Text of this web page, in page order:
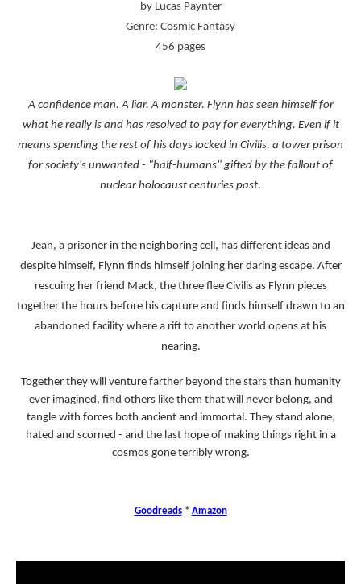
by Lucas Paynter
Genre: Cosmic Fantasy
456 pages
A confidence man. A liar. A monster. Flynn has seen himself for
what he really is and has resolved to pay for everything. Even if it
means spending the rest of his days locked in Civilis, a tower prison
for society's unwanted - "half-humans" gifted by the fallout of
nuclear holocaust centuries past.
Jean, a prisoner in the neighboring cell, has different ideas and
despite himself, Flynn finds himself joining her daring escape. After
rescuing her friend Mack, the three flee Civilis as Flynn pieces
together the hours before his capture and finds himself drawn to an
abandoned facility where a rift to another world opens at his
nearing.
Together they will venture farther beyond the stars than humanity
ever imagined, find others like them that will never belong, and
tangle with forces both ancient and immortal. They stand alone,
hated and scorned - and the last hope of making things right in a
cosmos gone terribly wrong.
Goodreads* Amazon